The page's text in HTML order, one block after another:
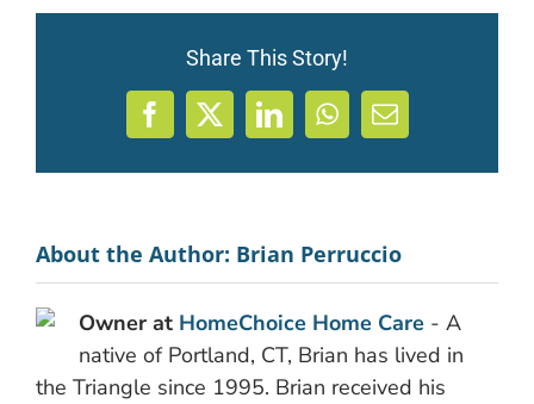
Share This Story!
Facebook
X LinkedInWhatsApp
Email
About the Author: Brian Perruccio
Owner at HomeChoice Home Care - A
native of Portland, CT, Brian has lived in
the Triangle since 1995. Brian received his